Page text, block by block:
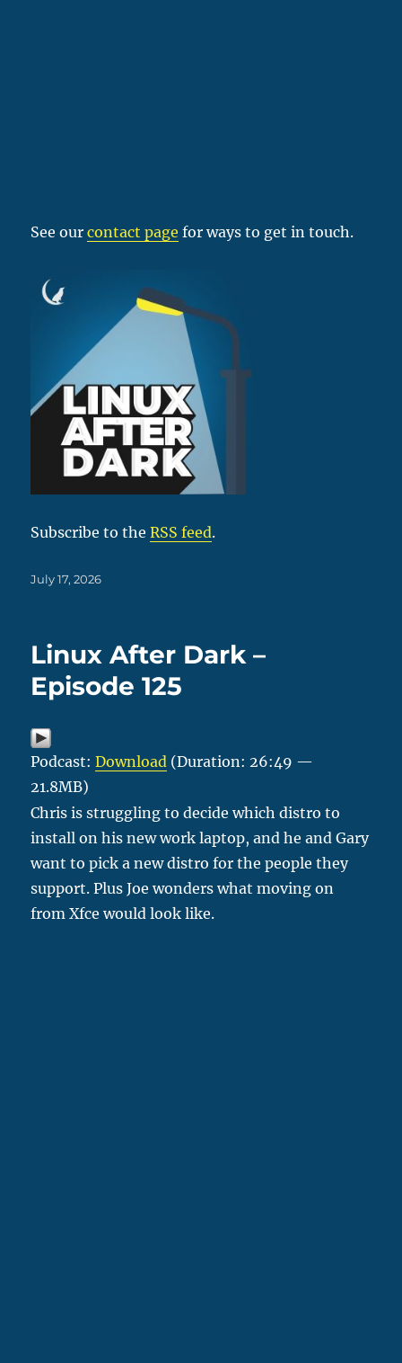
See ourcontact page for ways to get in touch.
Subscribe to theRSS feed.
Posted
July 17, 2026
Linux After Dark –
Episode 125
Podcast:Download (Duration: 26:49 —
21.8MB)
Chris is struggling to decide which distro to
install on his new work laptop, and he and Gary
want to pick a new distro for the people they
support. Plus Joe wonders what moving on
from Xfce would look like.